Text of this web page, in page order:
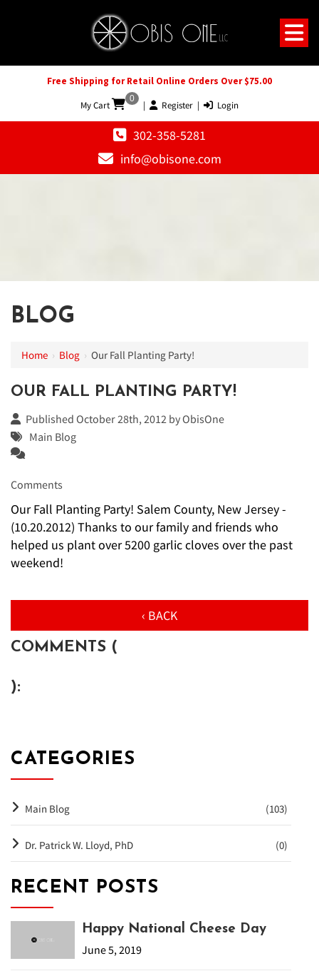
Free Shipping for Retail Online Orders Over $75.00
My Cart
0
| Register | Login
302-358-5281
info@obisone.com
BLOG
Home › Blog › Our Fall Planting Party!
OUR FALL PLANTING PARTY!
Published October 28th, 2012 byObisOne
Main Blog
Comments
Our Fall Planting Party! Salem County, New Jersey -
(10.20.2012) Thanks to our family and friends who
helped us plant over 5200 garlic cloves over the past
weekend!
‹ BACK
COMMENTS (
):
CATEGORIES
Main Blog (103)
Dr. Patrick W. Lloyd, PhD (0)
RECENT POSTS
Happy National Cheese Day
June 5, 2019